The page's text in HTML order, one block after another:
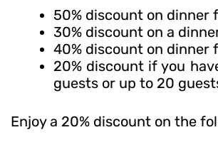
50% discount on dinner
30% discount on a
40% discount on dinner
20% discount if you
guests or up to 20
Enjoy a 20% discount on the